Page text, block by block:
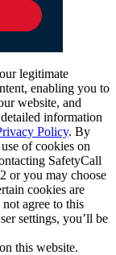
legitimate
enabling you to
website, and
information
Policy. By
of cookies on
SafetyCall
or you may choose
cookies are
agree to this
settings, you’ll be
this website.